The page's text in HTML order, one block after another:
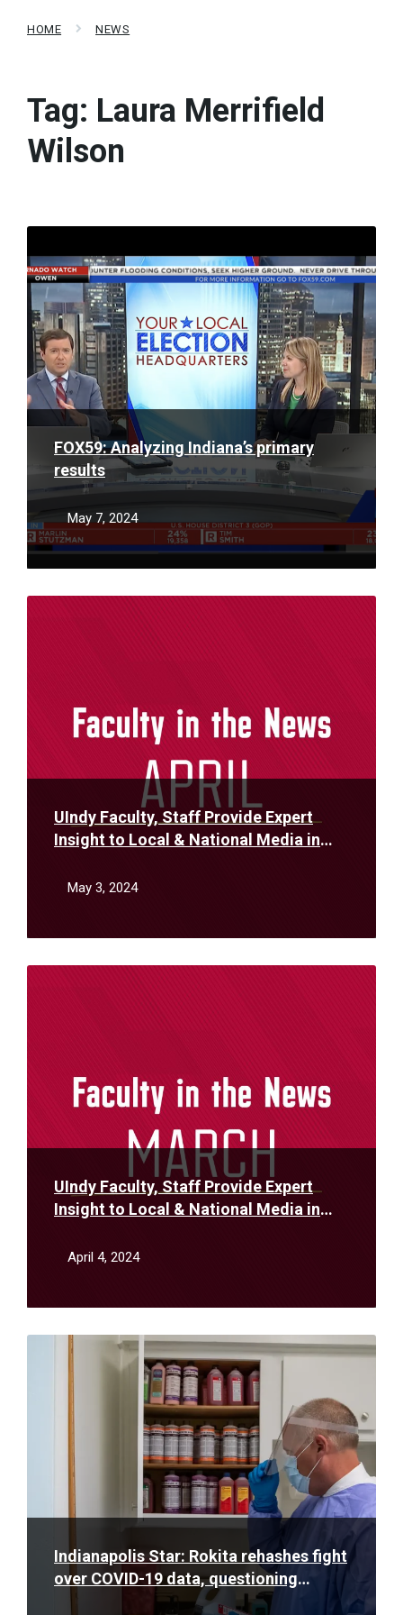
HOME NEWS
Tag: Laura Merrifield
Wilson
FOX59: Analyzing Indiana’s primary
results
May 7, 2024
Read
UIndy Faculty, Staff Provide Expert
Insight to Local & National Media in
May 3, 2024
Read
UIndy Faculty, Staff Provide Expert
Insight to Local & National Media in
April 4, 2024
Read
Indianapolis Star: Rokita rehashes fight
over COVID-19 data, questioning
Holcomb’s pandemic restrictions
Read